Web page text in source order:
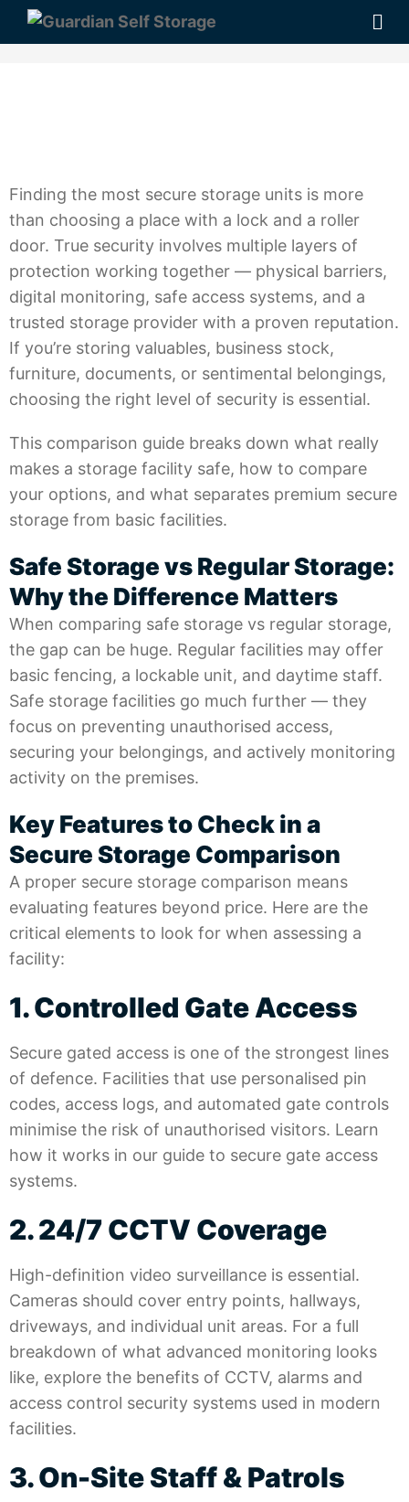
Finding the most secure storage units is more
than choosing a place with a lock and a roller
door. True security involves multiple layers of
protection working together — physical barriers,
digital monitoring, safe access systems, and a
trusted storage provider with a proven reputation.
If you’re storing valuables, business stock,
furniture, documents, or sentimental belongings,
choosing the right level of security is essential.
This comparison guide breaks down what really
makes a storage facility safe, how to compare
your options, and what separates premium secure
storage from basic facilities.
Safe Storage vs Regular Storage:
Why the Difference Matters
When comparing safe storage vs regular storage,
the gap can be huge. Regular facilities may offer
basic fencing, a lockable unit, and daytime staff.
Safe storage facilities go much further — they
focus on preventing unauthorised access,
securing your belongings, and actively monitoring
activity on the premises.
Key Features to Check in a
Secure Storage Comparison
A proper secure storage comparison means
evaluating features beyond price. Here are the
critical elements to look for when assessing a
facility:
1. Controlled Gate Access
Secure gated access is one of the strongest lines
of defence. Facilities that use personalised pin
codes, access logs, and automated gate controls
minimise the risk of unauthorised visitors. Learn
how it works in our guide to secure gate access
systems.
2. 24/7 CCTV Coverage
High-definition video surveillance is essential.
Cameras should cover entry points, hallways,
driveways, and individual unit areas. For a full
breakdown of what advanced monitoring looks
like, explore the benefits of CCTV, alarms and
access control security systems used in modern
facilities.
3. On-Site Staff & Patrols